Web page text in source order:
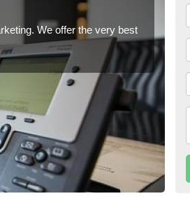
We offer the very best